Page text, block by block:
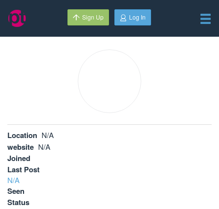
Sign Up Log In
Location N/A
website N/A
Joined
Last Post
N/A
Seen
Status